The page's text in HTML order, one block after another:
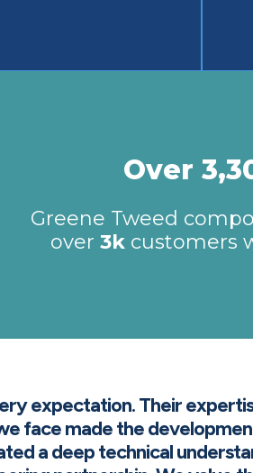
Over
Greene Tweed
over3k customers
expectation. Their
face made the
a deep technical